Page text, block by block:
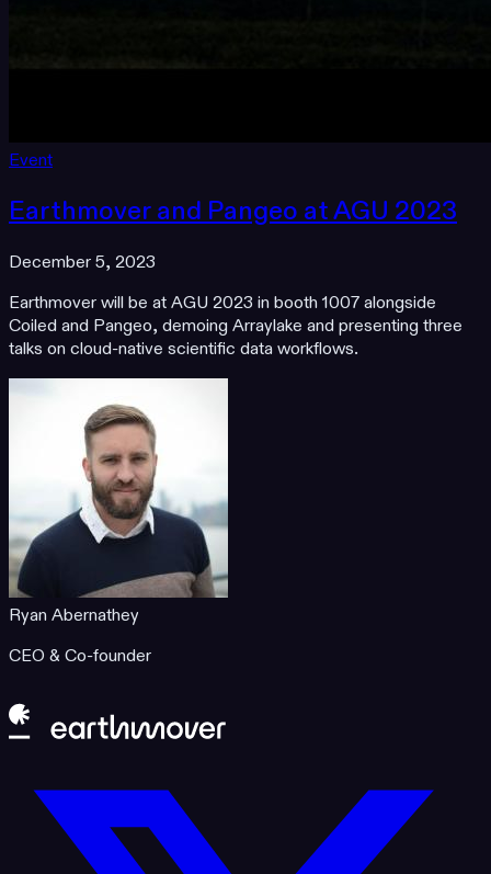
Event
Earthmover and Pangeo at AGU 2023
December 5, 2023
Earthmover will be at AGU 2023 in booth 1007 alongside
Coiled and Pangeo, demoing Arraylake and presenting three
talks on cloud-native scientific data workflows.
Ryan Abernathey
CEO & Co-founder